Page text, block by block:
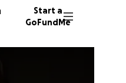
Start a
GoFundMe